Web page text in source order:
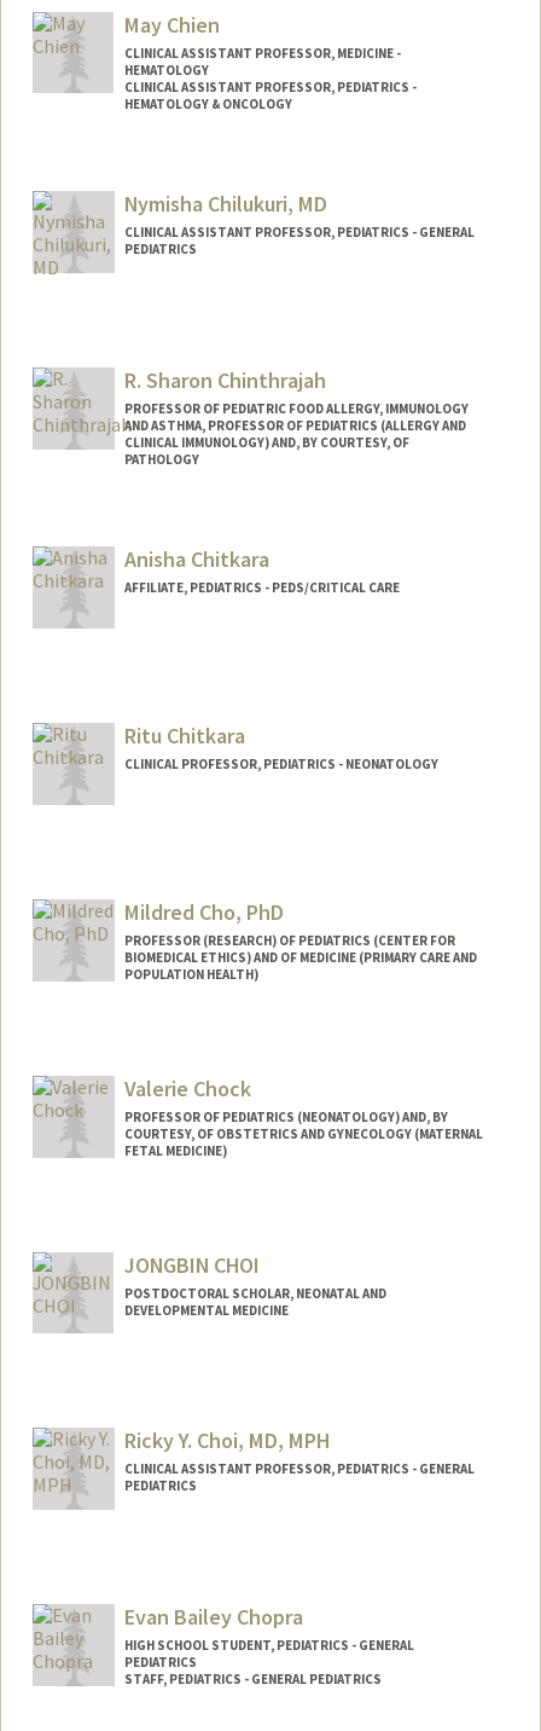
May Chien
CLINICAL ASSISTANT PROFESSOR, MEDICINE -
HEMATOLOGY
CLINICAL ASSISTANT PROFESSOR, PEDIATRICS -
HEMATOLOGY & ONCOLOGY
Nymisha Chilukuri, MD
CLINICAL ASSISTANT PROFESSOR, PEDIATRICS - GENERAL
PEDIATRICS
R. Sharon Chinthrajah
PROFESSOR OF PEDIATRIC FOOD ALLERGY, IMMUNOLOGY
AND ASTHMA, PROFESSOR OF PEDIATRICS (ALLERGY AND
CLINICAL IMMUNOLOGY) AND, BY COURTESY, OF
PATHOLOGY
Anisha Chitkara
AFFILIATE, PEDIATRICS - PEDS/CRITICAL CARE
Ritu Chitkara
CLINICAL PROFESSOR, PEDIATRICS - NEONATOLOGY
Mildred Cho, PhD
PROFESSOR (RESEARCH) OF PEDIATRICS (CENTER FOR
BIOMEDICAL ETHICS) AND OF MEDICINE (PRIMARY CARE AND
POPULATION HEALTH)
Valerie Chock
PROFESSOR OF PEDIATRICS (NEONATOLOGY) AND, BY
COURTESY, OF OBSTETRICS AND GYNECOLOGY (MATERNAL
FETAL MEDICINE)
JONGBIN CHOI
POSTDOCTORAL SCHOLAR, NEONATAL AND
DEVELOPMENTAL MEDICINE
Ricky Y. Choi, MD, MPH
CLINICAL ASSISTANT PROFESSOR, PEDIATRICS - GENERAL
PEDIATRICS
Evan Bailey Chopra
HIGH SCHOOL STUDENT, PEDIATRICS - GENERAL
PEDIATRICS
STAFF, PEDIATRICS - GENERAL PEDIATRICS